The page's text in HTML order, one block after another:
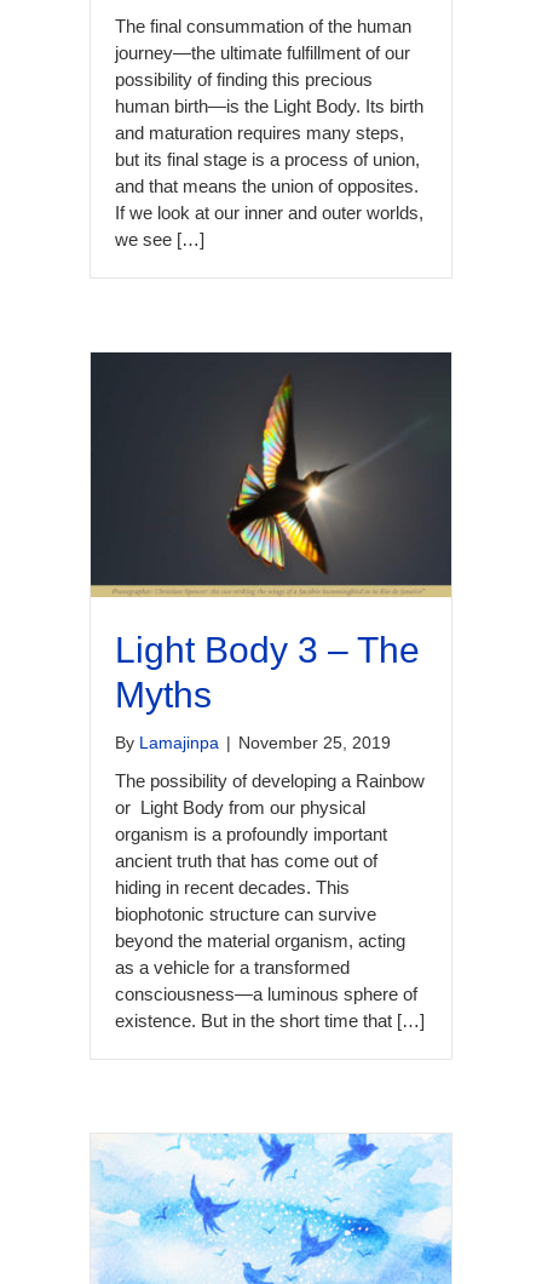
The final consummation of the human
journey—the ultimate fulfillment of our
possibility of finding this precious
human birth—is the Light Body. Its birth
and maturation requires many steps,
but its final stage is a process of union,
and that means the union of opposites.
If we look at our inner and outer worlds,
we see […]
Light Body 3 – The
Myths
By Lamajinpa | November 25, 2019
The possibility of developing a Rainbow
or Light Body from our physical
organism is a profoundly important
ancient truth that has come out of
hiding in recent decades. This
biophotonic structure can survive
beyond the material organism, acting
as a vehicle for a transformed
consciousness—a luminous sphere of
existence. But in the short time that […]